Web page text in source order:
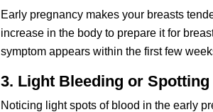
Ear ly pregnancy makes your breasts
increase in the body to prepare it for
symptom appears within the first few
3. Light Bleeding or Spotting
Noticing light spots of blood in the early